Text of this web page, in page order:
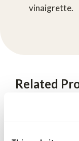
vinaigrette.
Related